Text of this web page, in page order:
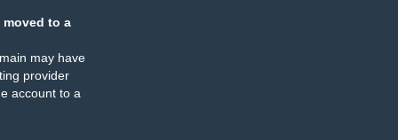
moved to a
may have
provider
account to a